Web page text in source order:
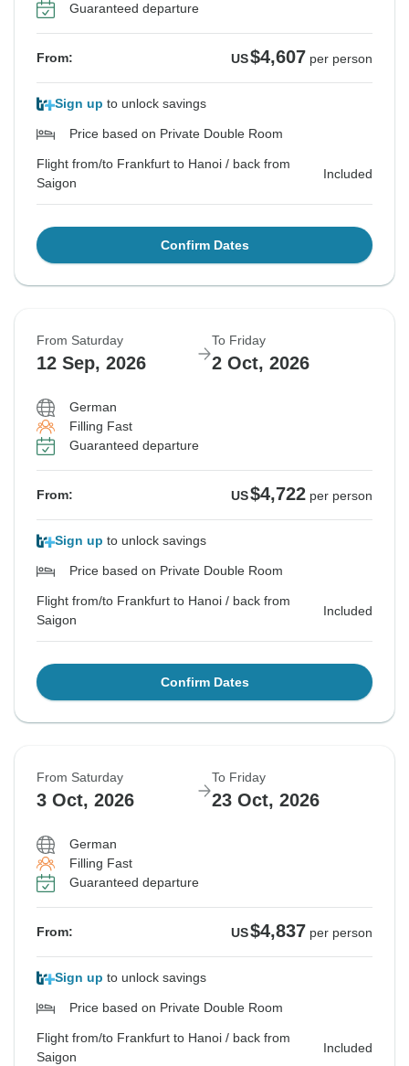
Guaranteed departure
From: US$4,607 per person
Sign up to unlock savings
Price based on Private Double Room
Flight from/to Frankfurt to Hanoi / back from
Saigon
Included
Confirm Dates
From Saturday
12 Sep, 2026
To Friday
2 Oct, 2026
German
Filling Fast
Guaranteed departure
From: US$4,722 per person
Sign up to unlock savings
Price based on Private Double Room
Flight from/to Frankfurt to Hanoi / back from
Saigon
Included
Confirm Dates
From Saturday
3 Oct, 2026
To Friday
23 Oct, 2026
German
Filling Fast
Guaranteed departure
From: US$4,837 per person
Sign up to unlock savings
Price based on Private Double Room
Flight from/to Frankfurt to Hanoi / back from
Saigon
Included